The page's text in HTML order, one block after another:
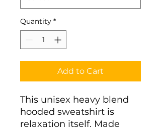
Quantity *
Add to Cart
This unisex heavy blend
hooded sweatshirt is
relaxation itself. Made